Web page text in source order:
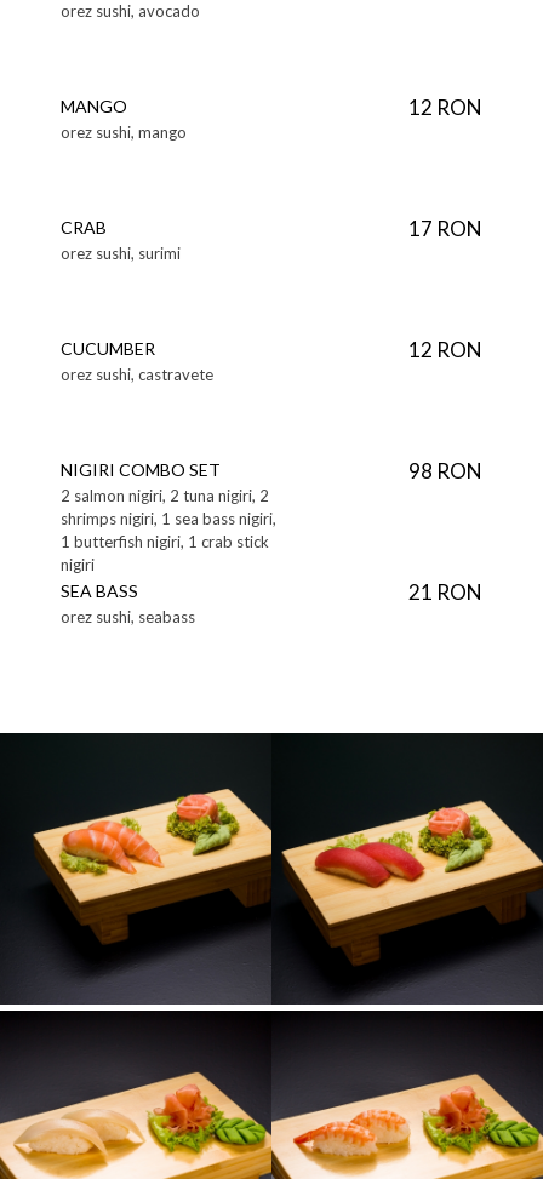
orez sushi, avocado
MANGO 12 RON
orez sushi, mango
CRAB 17 RON
orez sushi, surimi
CUCUMBER 12 RON
orez sushi, castravete
NIGIRI COMBO SET 98 RON
2 salmon nigiri, 2 tuna nigiri, 2
shrimps nigiri, 1 sea bass nigiri,
1 butterfish nigiri, 1 crab stick
nigiri
SEA BASS 21 RON
orez sushi, seabass